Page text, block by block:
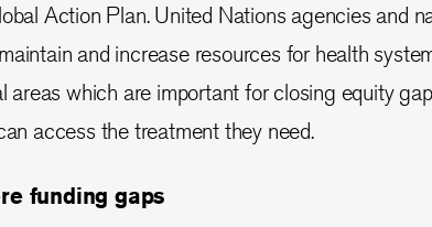
Action Plan. United Nations agencies and
and increase resources for health
areas which are important for closing equity
access the treatment they need.
funding gaps